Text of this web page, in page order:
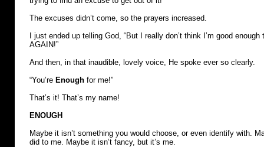
The excuses didn’t come, so the prayers increased.
I just ended up telling God, “But I really don’t think I’m good
AGAIN!”
And then, in that inaudible, lovely voice, He spoke ever so clearly.
“You’re Enough for me!”
That’s it! That’s my name!
ENOUGH
Maybe it isn’t something you would choose, or even identify with.
did to me. Maybe it isn’t fancy, but it’s me.